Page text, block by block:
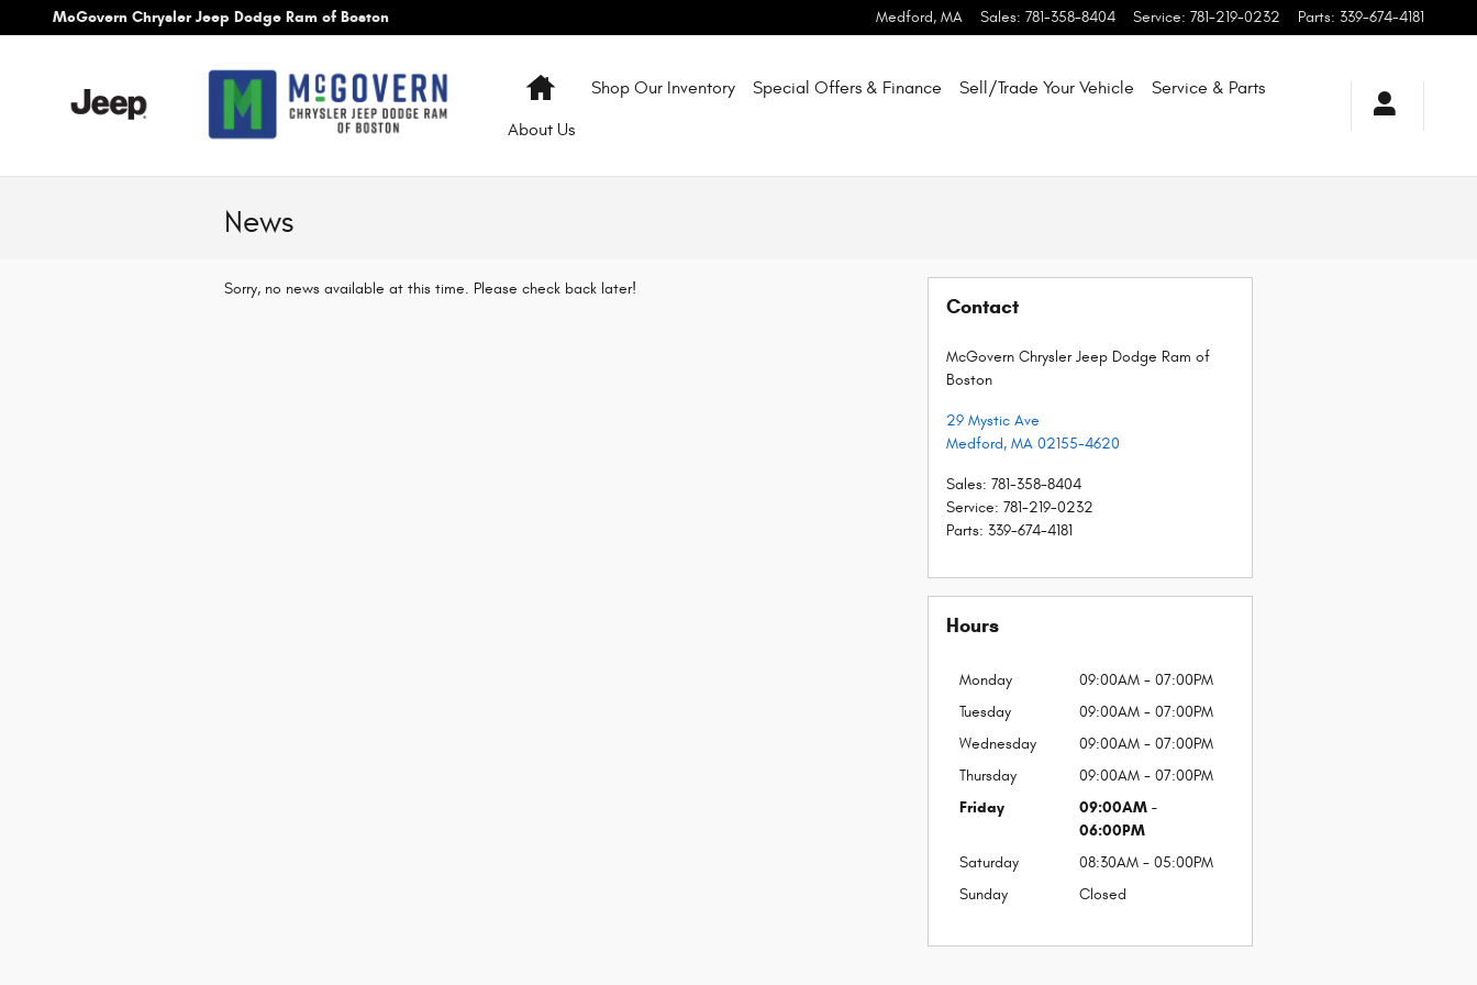
Skip to main content
McGovern Chrysler Jeep Dodge Ram of Boston Medford, MA Sales: 781-358-8404 Service: 781-219-0232 Parts: 339-674-4181
HomeShop Our Inventory Special Offers & Finance Sell/Trade Your Vehicle Service & Parts
About Us
News
Sorry, no news available at this time. Please check back later!
Contact
McGovern Chrysler Jeep Dodge Ram of
Boston
29 Mystic Ave
Medford, MA 02155-4620
Sales: 781-358-8404
Service: 781-219-0232
Parts: 339-674-4181
Hours
Monday
09:00AM - 07:00PM
Tuesday
09:00AM - 07:00PM
Wednesday
09:00AM - 07:00PM
Thursday
09:00AM - 07:00PM
Friday
09:00AM -
06:00PM
Saturday
08:30AM - 05:00PM
Sunday
Closed